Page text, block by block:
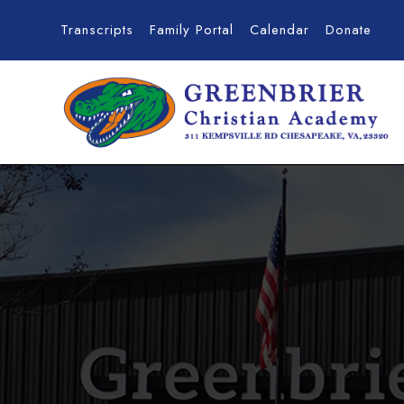
Transcripts Family Portal Calendar Donate